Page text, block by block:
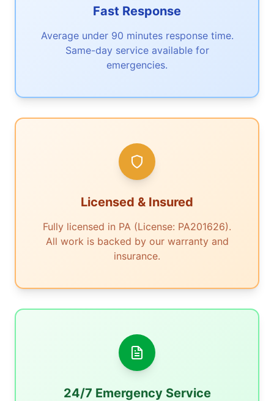
Fast Response
Average under 90 minutes response time.
Same-day service available for
emergencies.
Licensed & Insured
Fully licensed in PA (License: PA201626).
All work is backed by our warranty and
insurance.
24/7 Emergency Service